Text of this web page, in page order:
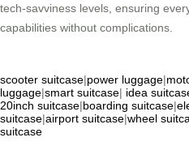
tech-savviness levels, ensuring
capabilities without complications.
scooter suitcase|power luggage|
luggage|smart suitcase| idea
20inch suitcase|boarding suitcase|
suitcase|airport suitcase|wheel
suitcase